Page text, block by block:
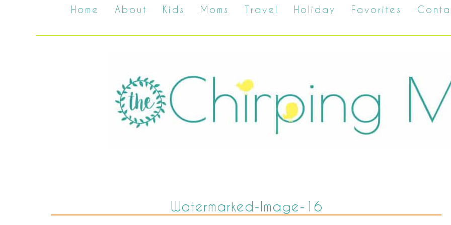
Home About Kids Moms Travel Holiday Favorites
Watermarked-Image-16